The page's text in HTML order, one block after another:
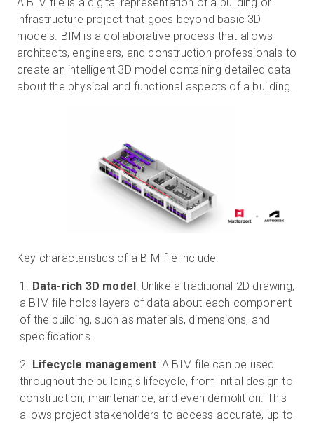
infrastructure project that goes beyond basic 3D
models. BIM is a collaborative process that allows
architects, engineers, and construction professionals to
create an intelligent 3D model containing detailed data
about the physical and functional aspects of a building.
Key characteristics of a BIM file include:
Data-rich 3D model: Unlike a traditional 2D drawing,
a BIM file holds layers of data about each component
of the building, such as materials, dimensions, and
specifications.
Lifecycle management: A BIM file can be used
throughout the building's lifecycle, from initial design to
construction, maintenance, and even demolition. This
allows project stakeholders to access accurate, up-to-